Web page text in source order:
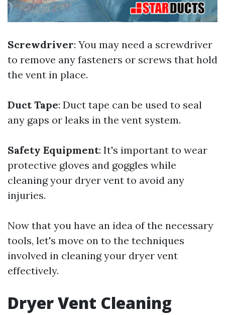
Screwdriver: You may need a screwdriver
to remove any fasteners or screws that hold
the vent in place.
Duct Tape: Duct tape can be used to seal
any gaps or leaks in the vent system.
Safety Equipment: It's important to wear
protective gloves and goggles while
cleaning your dryer vent to avoid any
injuries.
Now that you have an idea of the necessary
tools, let's move on to the techniques
involved in cleaning your dryer vent
effectively.
Dryer Vent Cleaning